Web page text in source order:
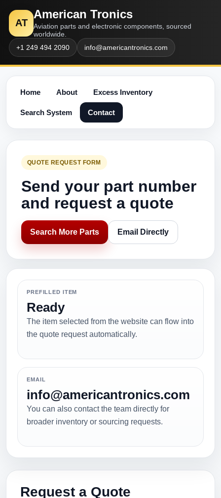
AT
American Tronics
Aviation parts and electronic components, sourced
worldwide.
+1 249 494 2090
info@americantronics.com
Home About Excess Inventory
Search System Contact
QUOTE REQUEST FORM
Send your part number
and request a quote
Search More Parts Email Directly
PREFILLED ITEM
Ready
The item selected from the website can flow into
the quote request automatically.
EMAIL
info@americantronics.com
You can also contact the team directly for
broader inventory or sourcing requests.
Request a Quote